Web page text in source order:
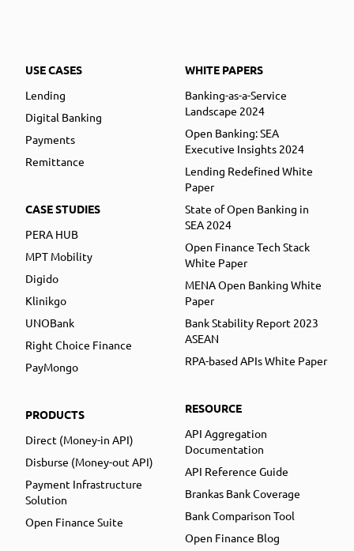
USE CASES
Lending
Digital Banking
Payments
Remittance
CASE STUDIES
PERA HUB
MPT Mobility
Digido
Klinikgo
UNOBank
Right Choice Finance
PayMongo
PRODUCTS
Direct (Money-in API)
Disburse (Money-out API)
Payment Infrastructure
Solution
Open Finance Suite
WHITE PAPERS
Banking-as-a-Service
Landscape 2024
Open Banking: SEA
Executive Insights 2024
Lending Redefined White
Paper
State of Open Banking in
SEA 2024
Open Finance Tech Stack
White Paper
MENA Open Banking White
Paper
Bank Stability Report 2023
ASEAN
RPA-based APIs White Paper
RESOURCE
API Aggregation
Documentation
API Reference Guide
Brankas Bank Coverage
Bank Comparison Tool
Open Finance Blog